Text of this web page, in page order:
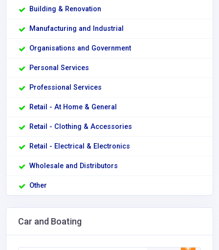
Building & Renovation
Manufacturing and Industrial
Organisations and Government
Personal Services
Professional Services
Retail - At Home & General
Retail - Clothing & Accessories
Retail - Electrical & Electronics
Wholesale and Distributors
Other
Car and Boating